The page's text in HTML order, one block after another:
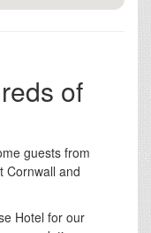
of
guests from
Cornwall and
Hotel for our